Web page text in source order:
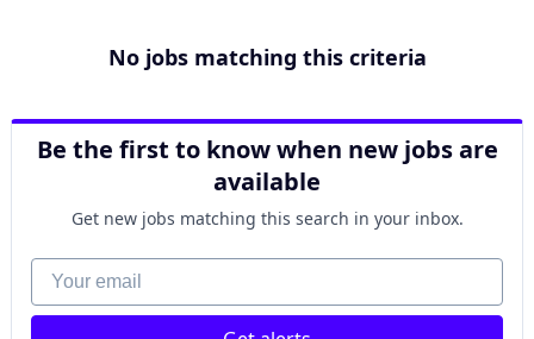
No jobs matching this criteria
Be the first to know when new jobs are
available
Get new jobs matching this search in your inbox.
Your email